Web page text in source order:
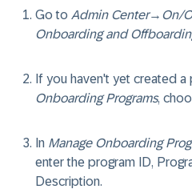
Go to Admin Center→ On/
Onboarding and
If you haven't yet created a
Onboarding Programs,
In Manage Onboarding
enter the program ID,
Description.